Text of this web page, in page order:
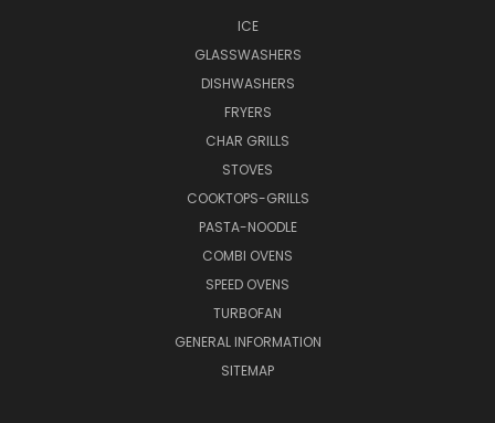
ICE
GLASSWASHERS
DISHWASHERS
FRYERS
CHAR GRILLS
STOVES
COOKTOPS-GRILLS
PASTA-NOODLE
COMBI OVENS
SPEED OVENS
TURBOFAN
GENERAL INFORMATION
SITEMAP